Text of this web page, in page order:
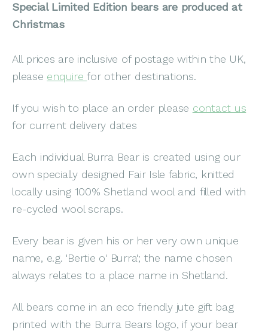
Special Limited Edition bears are produced at
Christmas
All prices are inclusive of postage within the UK,
please enquirefor other destinations.
If you wish to place an order please contact us
for current delivery dates
Each individual Burra Bear is created using our
own specially designed Fair Isle fabric, knitted
locally using 100% Shetland wool and filled with
re-cycled wool scraps.
Every bear is given his or her very own unique
name, e.g. 'Bertie o' Burra'; the name chosen
always relates to a place name in Shetland.
All bears come in an eco friendly jute gift bag
printed with the Burra Bears logo, if your bear